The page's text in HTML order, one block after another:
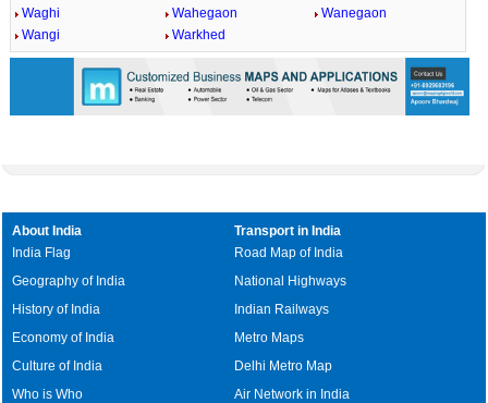
Waghi
Wahegaon
Wanegaon
Wangi
Warkhed
About India
India Flag
Geography of India
History of India
Economy of India
Culture of India
Who is Who
Transport in India
Road Map of India
National Highways
Indian Railways
Metro Maps
Delhi Metro Map
Air Network in India